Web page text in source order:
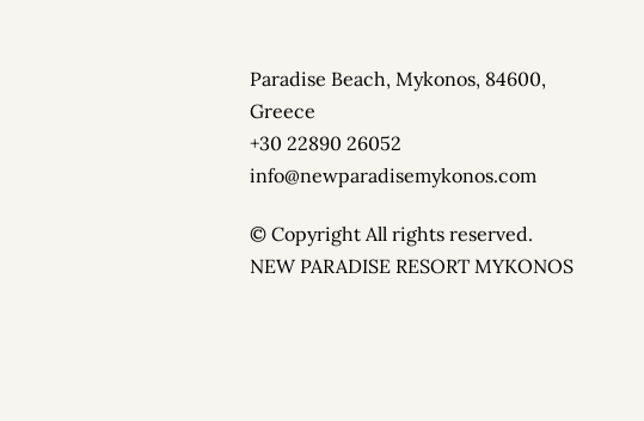
SIDE OF PARADISE BEACH. BOOK NOW YOUR SUMMER EVENT.
Paradise Beach, Mykonos, 84600,
Greece
+30 22890 26052
info@newparadisemykonos.com
© Copyright All rights reserved.
NEW PARADISE RESORT MYKONOS